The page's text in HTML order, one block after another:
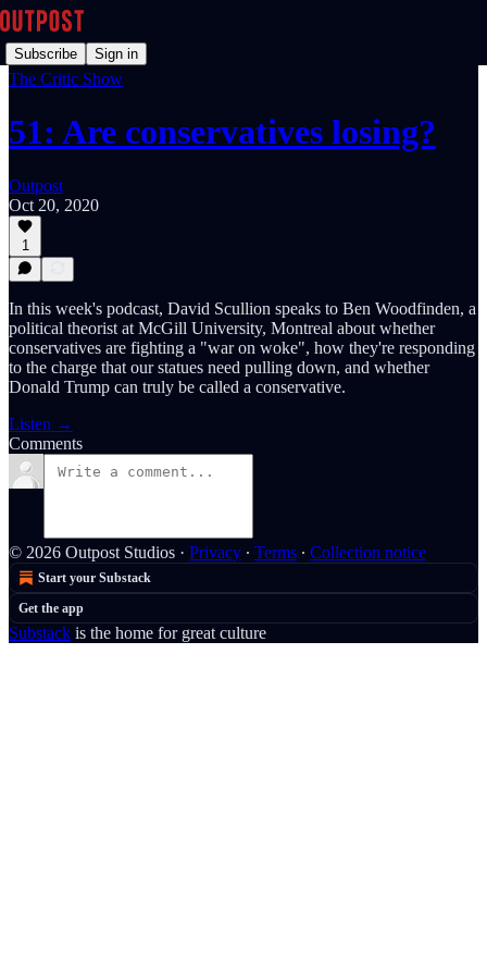
Subscribe Sign in
The Critic Show
51: Are conservatives losing?
Outpost
Oct 20, 2020
1
In this week's podcast, David Scullion speaks to Ben Woodfinden, a
political theorist at McGill University, Montreal about whether
conservatives are fighting a "war on woke", how they're responding
to the charge that our statues need pulling down, and whether
Donald Trump can truly be called a conservative.
Listen →
Comments
© 2026 Outpost Studios · Privacy ∙ Terms ∙ Collection notice
Start your Substack
Get the app
Substack is the home for great culture